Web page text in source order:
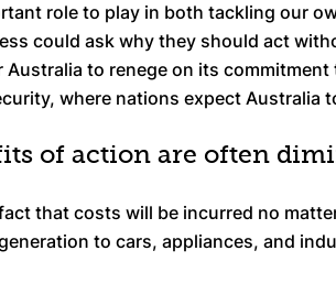
role to play in both tackling our
could ask why they should act
to renege on its
where nations expect Australia
of action are often
that costs will be incurred no
to cars, appliances, and